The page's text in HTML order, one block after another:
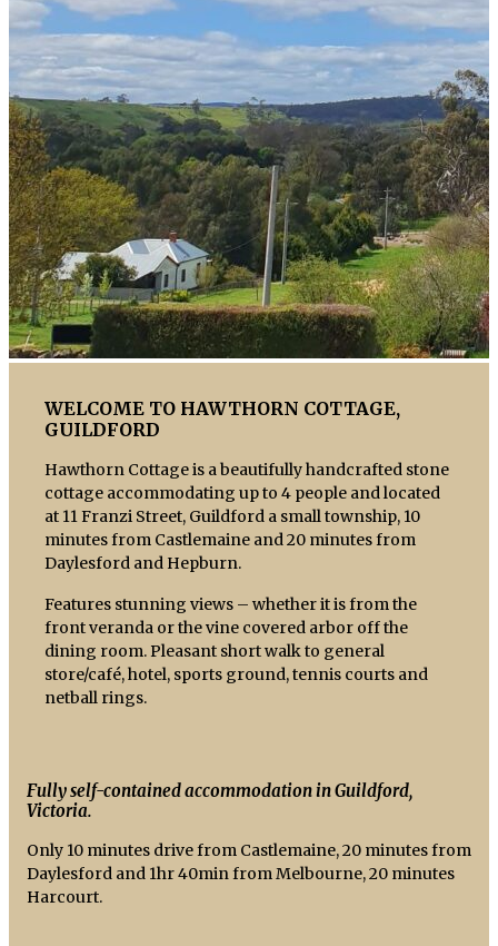
WELCOME TO HAWTHORN COTTAGE,
GUILDFORD
Hawthorn Cottage is a beautifully handcrafted stone
cottage accommodating up to 4 people and located
at 11 Franzi Street, Guildford a small township, 10
minutes from Castlemaine and 20 minutes from
Daylesford and Hepburn.
Features stunning views – whether it is from the
front veranda or the vine covered arbor off the
dining room. Pleasant short walk to general
store/café, hotel, sports ground, tennis courts and
netball rings.
Fully self-contained accommodation in Guildford,
Victoria.
Only 10 minutes drive from Castlemaine, 20 minutes from
Daylesford and 1hr 40min from Melbourne, 20 minutes
Harcourt.